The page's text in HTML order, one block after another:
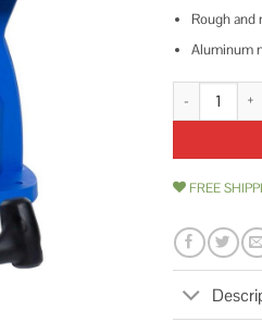
Rough
Aluminum
Kobalt 1/4-in
FREE